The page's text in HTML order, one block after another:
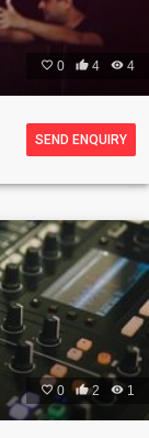
 0  4  4
SEND ENQUIRY
0 2  1